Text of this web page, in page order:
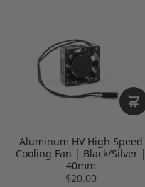
Aluminum HV High Speed
Cooling Fan | Black/Silver |
40mm
$20.00